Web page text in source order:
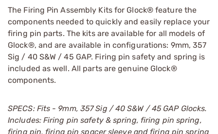
The Firing Pin Assembly Kits for Glock® feature the
components needed to quickly and easily replace your
firing pin parts. The kits are available for all models of
Glock®, and are available in configurations: 9mm, 357
Sig / 40 S&W / 45 GAP. Firing pin safety and spring is
included as well. All parts are genuine Glock®
components.
SPECS: Fits - 9mm, 357 Sig / 40 S&W / 45 GAP Glocks.
Includes: Firing pin safety & spring, firing pin spring,
firing pin, firing pin spacer sleeve and firing pin spring